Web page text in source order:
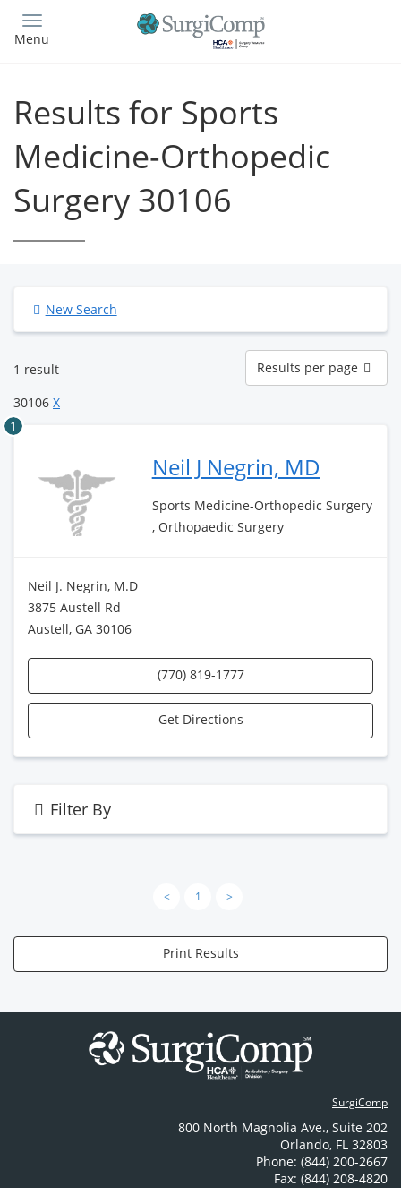
main
Menu
Results for Sports
Medicine-Orthopedic
Surgery 30106
New Search
1 result
Results
per
page
Results per page
30106 X
1
Neil J Negrin, MD
Sports Medicine-Orthopedic Surgery
, Orthopaedic Surgery
Neil J. Negrin, M.D
3875 Austell Rd
Austell, GA 30106
(770) 819-1777
Get Directions
Filter By
< 1 >
Print Results
SurgiComp
800 North Magnolia Ave., Suite 202
Orlando, FL 32803
Phone: (844) 200-2667
Fax: (844) 208-4820